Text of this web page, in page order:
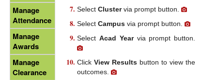
SelectClustervia prompt button.
SelectCampus via prompt button.
SelectAcad Yearvia prompt button.
ClickView Results button to view the
outcomes.
Manage
Attendance
Manage
Awards
Manage
Clearance